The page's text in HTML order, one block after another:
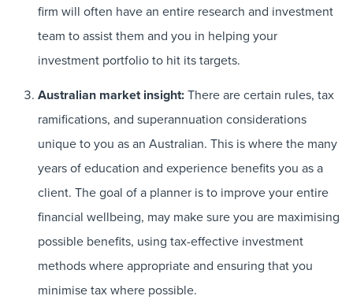
firm will often have an entire research and investment
team to assist them and you in helping your
investment portfolio to hit its targets.
Australian market insight:There are certain rules, tax
ramifications, and superannuation considerations
unique to you as an Australian. This is where the many
years of education and experience benefits you as a
client. The goal of a planner is to improve your entire
financial wellbeing, may make sure you are maximising
possible benefits, using tax-effective investment
methods where appropriate and ensuring that you
minimise tax where possible.